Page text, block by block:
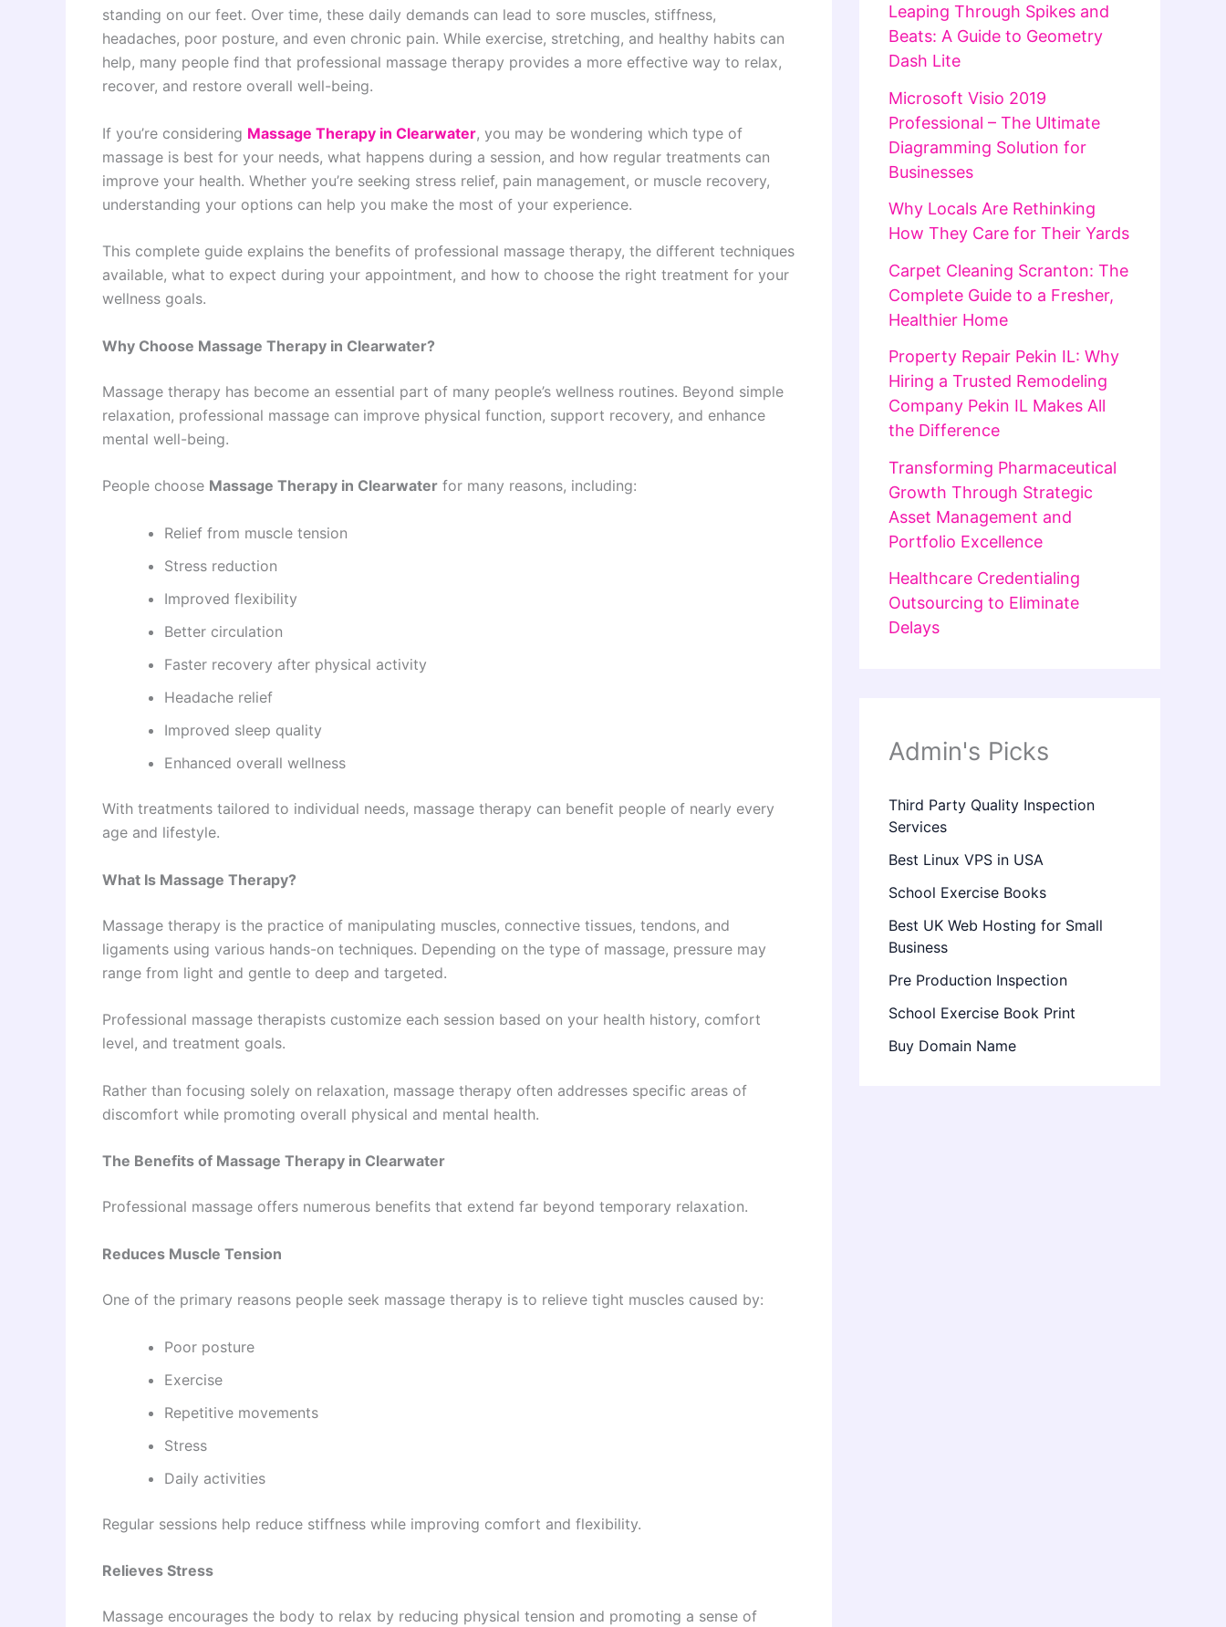
standing on our feet. Over time, these daily demands can lead to sore muscles, stiffness,
headaches, poor posture, and even chronic pain. While exercise, stretching, and healthy habits can
help, many people find that professional massage therapy provides a more effective way to relax,
recover, and restore overall well-being.
If you’re considering Massage Therapy in Clearwater, you may be wondering which type of
massage is best for your needs, what happens during a session, and how regular treatments can
improve your health. Whether you’re seeking stress relief, pain management, or muscle recovery,
understanding your options can help you make the most of your experience.
This complete guide explains the benefits of professional massage therapy, the different techniques
available, what to expect during your appointment, and how to choose the right treatment for your
wellness goals.
Why Choose Massage Therapy in Clearwater?
Massage therapy has become an essential part of many people’s wellness routines. Beyond simple
relaxation, professional massage can improve physical function, support recovery, and enhance
mental well-being.
People choose Massage Therapy in Clearwater for many reasons, including:
Relief from muscle tension
Stress reduction
Improved flexibility
Better circulation
Faster recovery after physical activity
Headache relief
Improved sleep quality
Enhanced overall wellness
With treatments tailored to individual needs, massage therapy can benefit people of nearly every
age and lifestyle.
What Is Massage Therapy?
Massage therapy is the practice of manipulating muscles, connective tissues, tendons, and
ligaments using various hands-on techniques. Depending on the type of massage, pressure may
range from light and gentle to deep and targeted.
Professional massage therapists customize each session based on your health history, comfort
level, and treatment goals.
Rather than focusing solely on relaxation, massage therapy often addresses specific areas of
discomfort while promoting overall physical and mental health.
The Benefits of Massage Therapy in Clearwater
Professional massage offers numerous benefits that extend far beyond temporary relaxation.
Reduces Muscle Tension
One of the primary reasons people seek massage therapy is to relieve tight muscles caused by:
Poor posture
Exercise
Repetitive movements
Stress
Daily activities
Regular sessions help reduce stiffness while improving comfort and flexibility.
Relieves Stress
Massage encourages the body to relax by reducing physical tension and promoting a sense of
Leaping Through Spikes and
Beats: A Guide to Geometry
Dash Lite
Microsoft Visio 2019
Professional – The Ultimate
Diagramming Solution for
Businesses
Why Locals Are Rethinking
How They Care for Their Yards
Carpet Cleaning Scranton: The
Complete Guide to a Fresher,
Healthier Home
Property Repair Pekin IL: Why
Hiring a Trusted Remodeling
Company Pekin IL Makes All
the Difference
Transforming Pharmaceutical
Growth Through Strategic
Asset Management and
Portfolio Excellence
Healthcare Credentialing
Outsourcing to Eliminate
Delays
Admin's Picks
Third Party Quality Inspection
Services
Best Linux VPS in USA
School Exercise Books
Best UK Web Hosting for Small
Business
Pre Production Inspection
School Exercise Book Print
Buy Domain Name